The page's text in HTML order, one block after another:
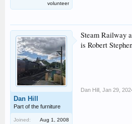
volunteer
Dan Hill
Part of the furniture
Joined:
Aug 1, 2008
Steam Railway
is Robert
Dan Hill Jan 29,